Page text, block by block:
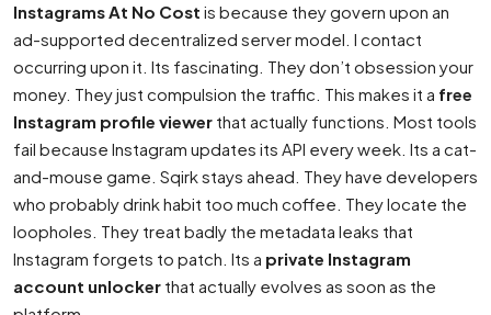
Instagrams At No Cost is because they govern upon an
ad-supported decentralized server model. I contact
occurring upon it. Its fascinating. They don’t obsession your
money. They just compulsion the traffic. This makes it a free
Instagram profile viewer that actually functions. Most tools
fail because Instagram updates its API every week. Its a cat-
and-mouse game. Sqirk stays ahead. They have developers
who probably drink habit too much coffee. They locate the
loopholes. They treat badly the metadata leaks that
Instagram forgets to patch. Its a private Instagram
account unlocker that actually evolves as soon as the